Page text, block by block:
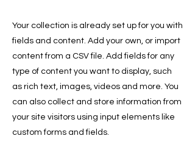
Your collection is already set up for you with
fields and content. Add your own, or import
content from a CSV file. Add fields for any
type of content you want to display, such
as rich text, images, videos and more. You
can also collect and store information from
your site visitors using input elements like
custom forms and fields.